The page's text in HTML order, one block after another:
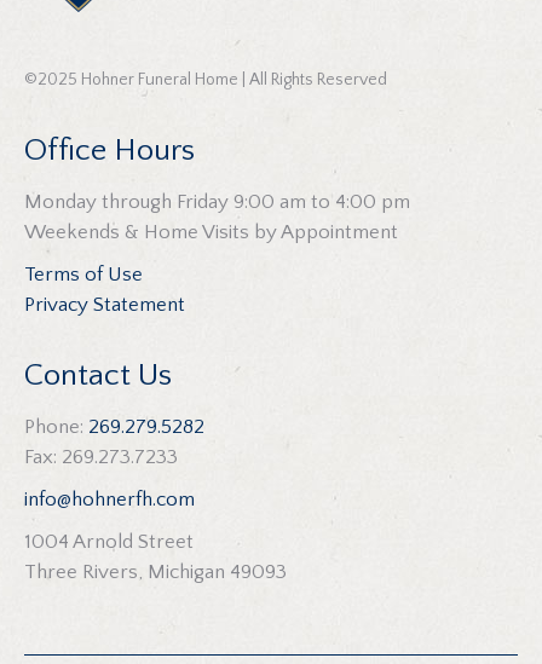
©2025 Hohner Funeral Home | All Rights Reserved
Office Hours
Monday through Friday 9:00 am to 4:00 pm
Weekends & Home Visits by Appointment
Terms of Use
Privacy Statement
Contact Us
Phone: 269.279.5282
Fax: 269.273.7233
info@hohnerfh.com
1004 Arnold Street
Three Rivers, Michigan 49093